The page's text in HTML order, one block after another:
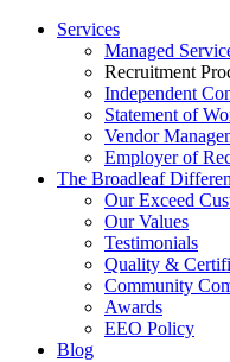
Services
Managed
Recruitment
Independent
Statement of
Vendor
Employer of
The Broadleaf
Our Exceed
Our Values
Testimonials
Quality &
Community
Awards
EEO Policy
Blog